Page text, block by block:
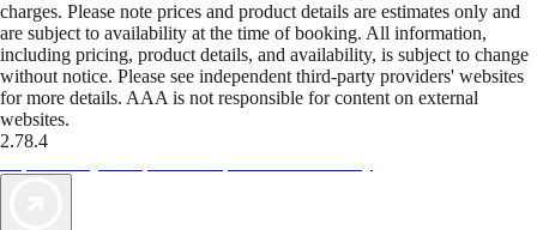
charges. Please note prices and product details are estimates only and
are subject to availability at the time of booking. All information,
including pricing, product details, and availability, is subject to change
without notice. Please see independent third-party providers' websites
for more details. AAA is not responsible for content on external
websites.
2.78.4